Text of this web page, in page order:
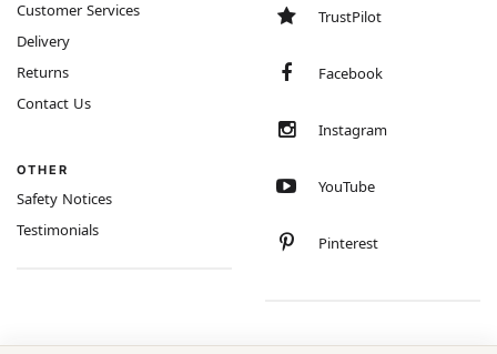
Customer Services
Delivery
Returns
Contact Us
OTHER
Safety Notices
Testimonials
TrustPilot
Facebook
Instagram
YouTube
Pinterest